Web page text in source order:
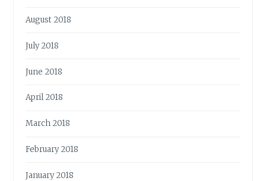
August 2018
July 2018
June 2018
April 2018
March 2018
February 2018
January 2018